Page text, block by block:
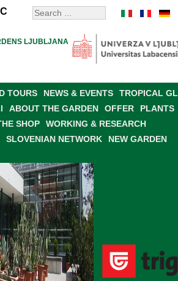
LJUBLJANA
TOURS NEWS & EVENTS
TROPICAL
ABOUT THE GARDEN OFFER
PLANTS
SHOP
WORKING & RESEARCH
SLOVENIAN NETWORK NEW GARDEN